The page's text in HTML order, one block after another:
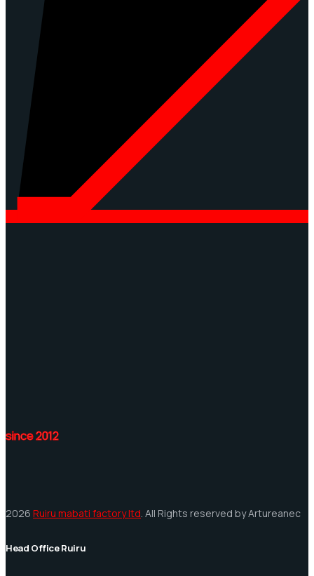
since 2012
2026 Ruiru mabati factory ltd . All Rights reserved by Artureanec
Head Office Ruiru